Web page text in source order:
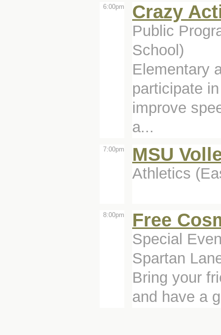
6:00pm Crazy
Public
School)
Elementary
participate
improve
a...
7:00pm MSU
Athletics
8:00pm Free
Special
Spartan
Bring your
and have a